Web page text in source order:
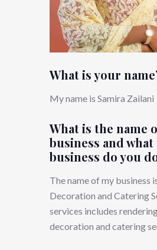
What is your
My name is Samira Zailani
What is the name
business and
business do you
The name of my business
Decoration and Catering
services includes
decoration and catering